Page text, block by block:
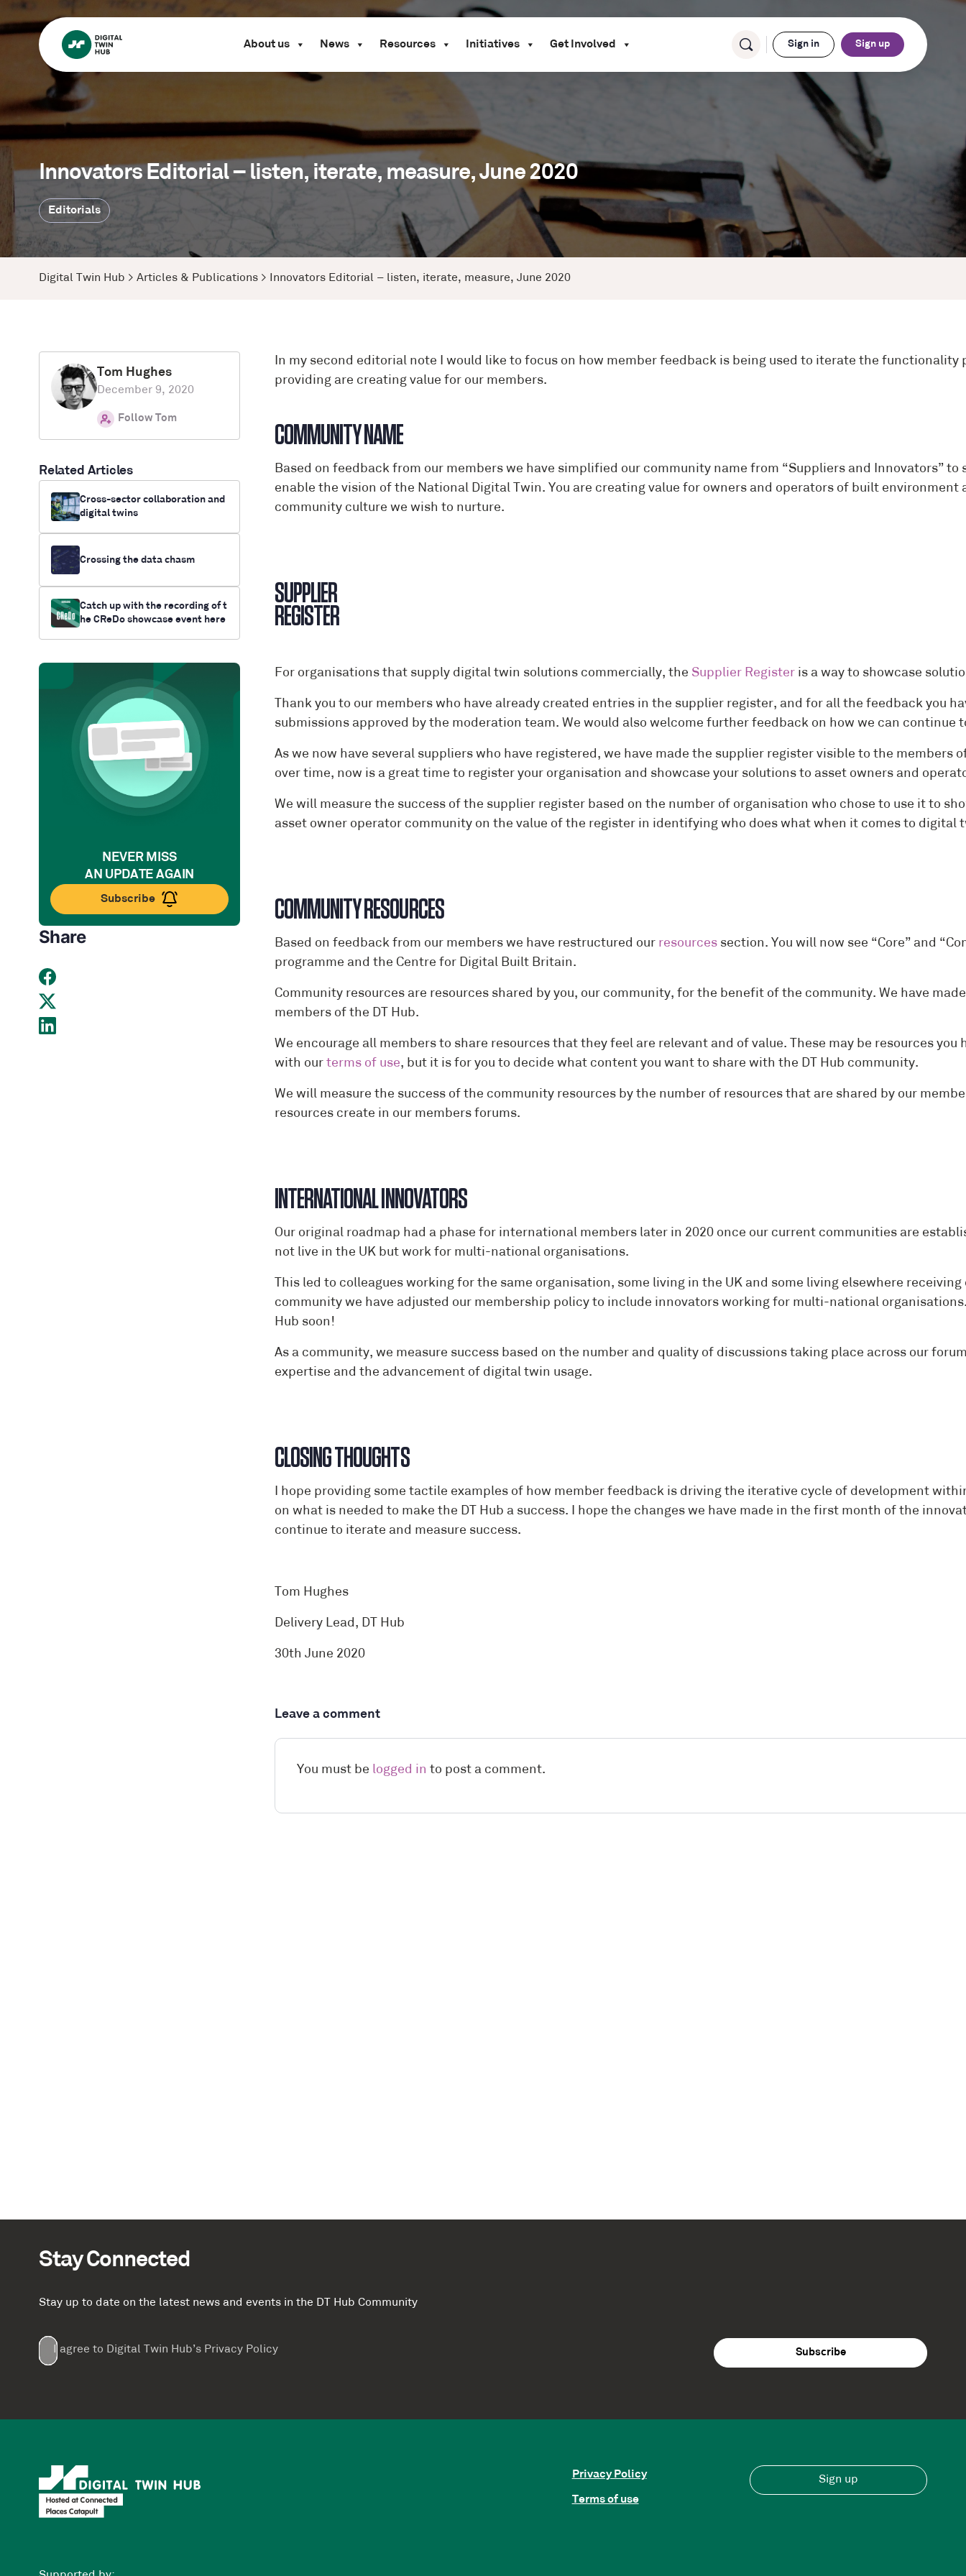
About us News Resources Initiatives Get Involved Sign in Sign up
Innovators Editorial – listen, iterate, measure, June 2020
Editorials
Digital Twin Hub > Articles & Publications > Innovators Editorial – listen, iterate, measure, June 2020
Tom Hughes
December 9, 2020
Follow Tom
Related Articles
Cross-sector collaboration and
digital twins
Crossing the data chasm
Catch up with the recording of t
he CReDo showcase event here
NEVER MISS
AN UPDATE AGAIN
Subscribe
Share
In my second editorial note I would like to focus on how member feedback is being used to iterate the
providing are creating value for our members.
COMMUNITY
Based on feedback from our members we have simplified our community name from “Suppliers and Innovators”
enable the vision of the National Digital Twin. You are creating value for owners and operators of built
community culture we wish to nurture.
SUPPLIER
For organisations that supply digital twin solutions commercially, the Supplier Register is a way to showcase
Thank you to our members who have already created entries in the supplier register, and for all the feedback
submissions approved by the moderation team. We would also welcome further feedback on how we can
As we now have several suppliers who have registered, we have made the supplier register visible to the
over time, now is a great time to register your organisation and showcase your solutions to asset owners and
We will measure the success of the supplier register based on the number of organisation who chose to use it to
asset owner operator community on the value of the register in identifying who does what when it comes to
COMMUNITY RESOURCES
Based on feedback from our members we have restructured our resources section. You will now see “Core” and
programme and the Centre for Digital Built Britain.
Community resources are resources shared by you, our community, for the benefit of the community. We have
members of the DT Hub.
We encourage all members to share resources that they feel are relevant and of value. These may be resources
with our terms of use, but it is for you to decide what content you want to share with the DT Hub community.
We will measure the success of the community resources by the number of resources that are shared by our
resources create in our members forums.
INTERNATIONAL
Our original roadmap had a phase for international members later in 2020 once our current communities are
not live in the UK but work for multi-national organisations.
This led to colleagues working for the same organisation, some living in the UK and some living elsewhere
community we have adjusted our membership policy to include innovators working for multi-national
Hub soon!
As a community, we measure success based on the number and quality of discussions taking place across our
expertise and the advancement of digital twin usage.
CLOSING THOUGHTS
I hope providing some tactile examples of how member feedback is driving the iterative cycle of development
on what is needed to make the DT Hub a success. I hope the changes we have made in the first month of the
continue to iterate and measure success.
Tom Hughes
Delivery Lead, DT Hub
30th June 2020
Leave a comment
You must be logged in to post a comment.
Stay Connected
Stay up to date on the latest news and events in the DT Hub Community
Email(Required)
First
Name
Last
Name
Company(Required)
TermsI agree to Digital Twin Hub’s Privacy Policy
Privacy Policy
Terms of use
Sign up